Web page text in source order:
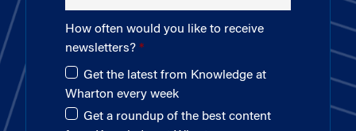
How often would you like to receive
newsletters?
Get the latest from Knowledge at
Wharton every week
Get a roundup of the best content